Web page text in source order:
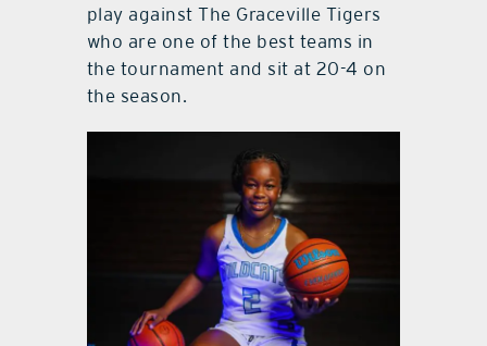
play against The Graceville Tigers
who are one of the best teams in
the tournament and sit at 20-4 on
the season.